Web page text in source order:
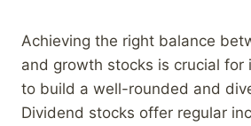
Achieving the right balance
and growth stocks is crucial for
to build a well-rounded and
Dividend stocks offer regular